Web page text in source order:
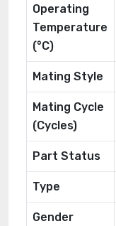
Operating
Temperature
(°C)
Mating Style
Mating Cycle
(Cycles)
Part Status
Type
Gender